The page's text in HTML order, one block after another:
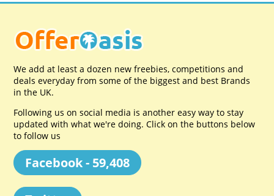
We add at least a dozen new freebies, competitions and
deals everyday from some of the biggest and best Brands
in the UK.
Following us on social media is another easy way to stay
updated with what we're doing. Click on the buttons below
to follow us
Facebook - 59,408